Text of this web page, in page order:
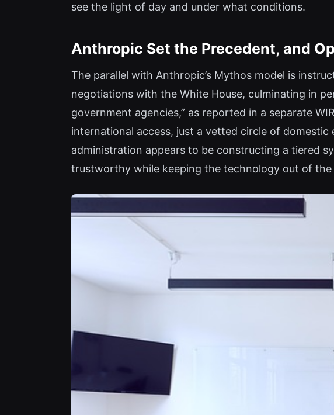
see the light of day and under what conditions.
Anthropic Set the Precedent, and
The parallel with Anthropic’s Mythos model is
negotiations with the White House, culminating in
government agencies,” as reported in a separate
international access, just a vetted circle of
administration appears to be constructing a tiered
trustworthy while keeping the technology out of the